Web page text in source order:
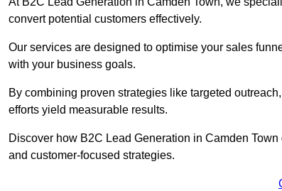
convert potential customers effectively.
Our services are designed to optimise your sales
with your business goals.
By combining proven strategies like targeted
efforts yield measurable results.
Discover how B2C Lead Generation in Camden
and customer-focused strategies.